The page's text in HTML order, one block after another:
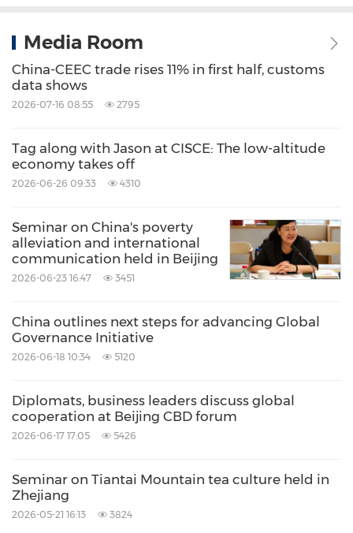
Media Room
China-CEEC trade rises 11% in first half, customs
data shows
2026-07-16 08:55 2795
Tag along with Jason at CISCE: The low-altitude
economy takes off
2026-06-26 09:33 4310
Seminar on China's poverty
alleviation and international
communication held in Beijing
2026-06-23 16:47 3451
China outlines next steps for advancing Global
Governance Initiative
2026-06-18 10:34 5120
Diplomats, business leaders discuss global
cooperation at Beijing CBD forum
2026-06-17 17:05 5426
Seminar on Tiantai Mountain tea culture held in
Zhejiang
2026-05-21 16:13 3824